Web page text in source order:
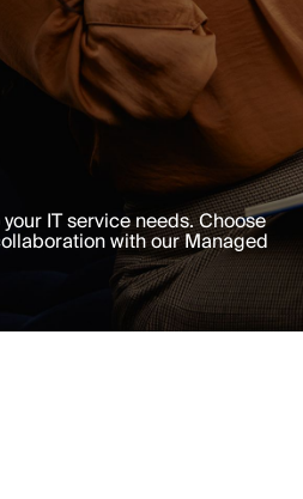
IT service needs. Choose
with our Managed